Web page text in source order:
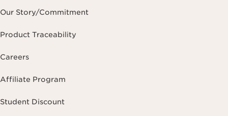
Our Story/Commitment
Product Traceability
Careers
Affiliate Program
Student Discount